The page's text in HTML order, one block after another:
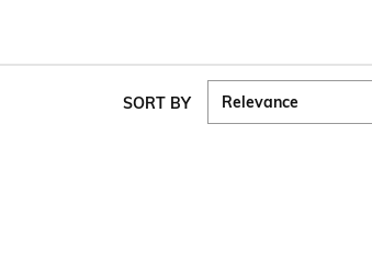
SORT BY